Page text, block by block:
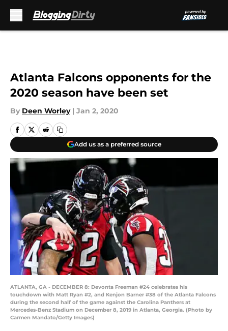
Atlanta Falcons opponents for the
2020 season have been set
By Deen Worley | Jan 2, 2020
Add us as a preferred source
ATLANTA, GA - DECEMBER 8: Devonta Freeman #24 celebrates his
touchdown with Matt Ryan #2, and Kenjon Barner #38 of the Atlanta Falcons
during the second half of the game against the Carolina Panthers at
Mercedes-Benz Stadium on December 8, 2019 in Atlanta, Georgia. (Photo by
Carmen Mandato/Getty Images)